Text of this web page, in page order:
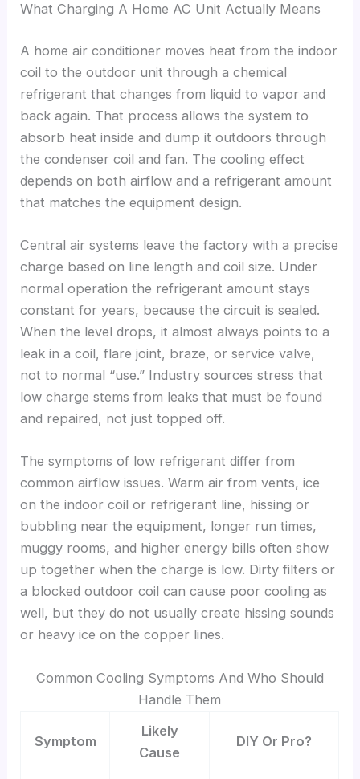
What Charging A Home AC Unit Actually Means
A home air conditioner moves heat from the indoor
coil to the outdoor unit through a chemical
refrigerant that changes from liquid to vapor and
back again. That process allows the system to
absorb heat inside and dump it outdoors through
the condenser coil and fan. The cooling effect
depends on both airflow and a refrigerant amount
that matches the equipment design.
Central air systems leave the factory with a precise
charge based on line length and coil size. Under
normal operation the refrigerant amount stays
constant for years, because the circuit is sealed.
When the level drops, it almost always points to a
leak in a coil, flare joint, braze, or service valve,
not to normal “use.” Industry sources stress that
low charge stems from leaks that must be found
and repaired, not just topped off.
The symptoms of low refrigerant differ from
common airflow issues. Warm air from vents, ice
on the indoor coil or refrigerant line, hissing or
bubbling near the equipment, longer run times,
muggy rooms, and higher energy bills often show
up together when the charge is low. Dirty filters or
a blocked outdoor coil can cause poor cooling as
well, but they do not usually create hissing sounds
or heavy ice on the copper lines.
Common Cooling Symptoms And Who Should
Handle Them
Symptom
Likely
Cause
DIY Or Pro?